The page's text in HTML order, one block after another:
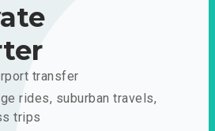
transfer
rides, suburban travels,
trips